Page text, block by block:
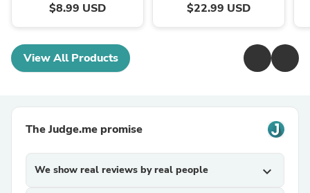
$8.99 USD $22.99 USD
View All Products
The Judge.me promise
We show real reviews by real people expand_more